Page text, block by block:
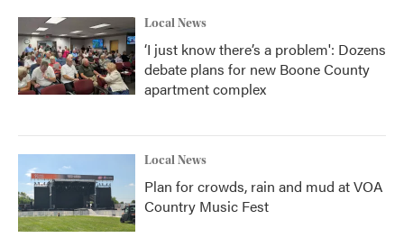
Local News
‘I just know there’s a problem': Dozens
debate plans for new Boone County
apartment complex
Local News
Plan for crowds, rain and mud at VOA
Country Music Fest